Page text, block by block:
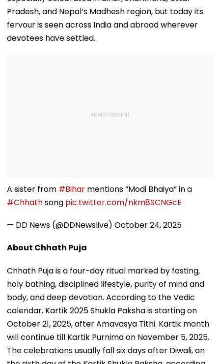
Pradesh, and Nepal’s Madhesh region, but today its
fervour is seen across India and abroad wherever
devotees have settled.
A sister from #Bihar mentions “Modi Bhaiya” in a
#Chhathsong pic.twitter.com/nkm8SCNGcE
— DD News (@DDNewslive) October 24, 2025
About Chhath Puja
Chhath Puja is a four-day ritual marked by fasting,
holy bathing, disciplined lifestyle, purity of mind and
body, and deep devotion. According to the Vedic
calendar, Kartik 2025 Shukla Paksha is starting on
October 21, 2025, after Amavasya Tithi. Kartik month
will continue till Kartik Purnima on November 5, 2025.
The celebrations usually fall six days after Diwali, on